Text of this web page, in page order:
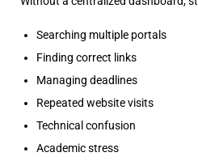
Searching multiple portals
Finding correct links
Managing deadlines
Repeated website visits
Technical confusion
Academic stress